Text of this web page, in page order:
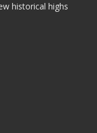
historical highs